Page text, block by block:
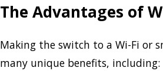
The Advantages of
Making the switch to a Wi-Fi or
many unique benefits, including: